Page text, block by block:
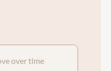
over time